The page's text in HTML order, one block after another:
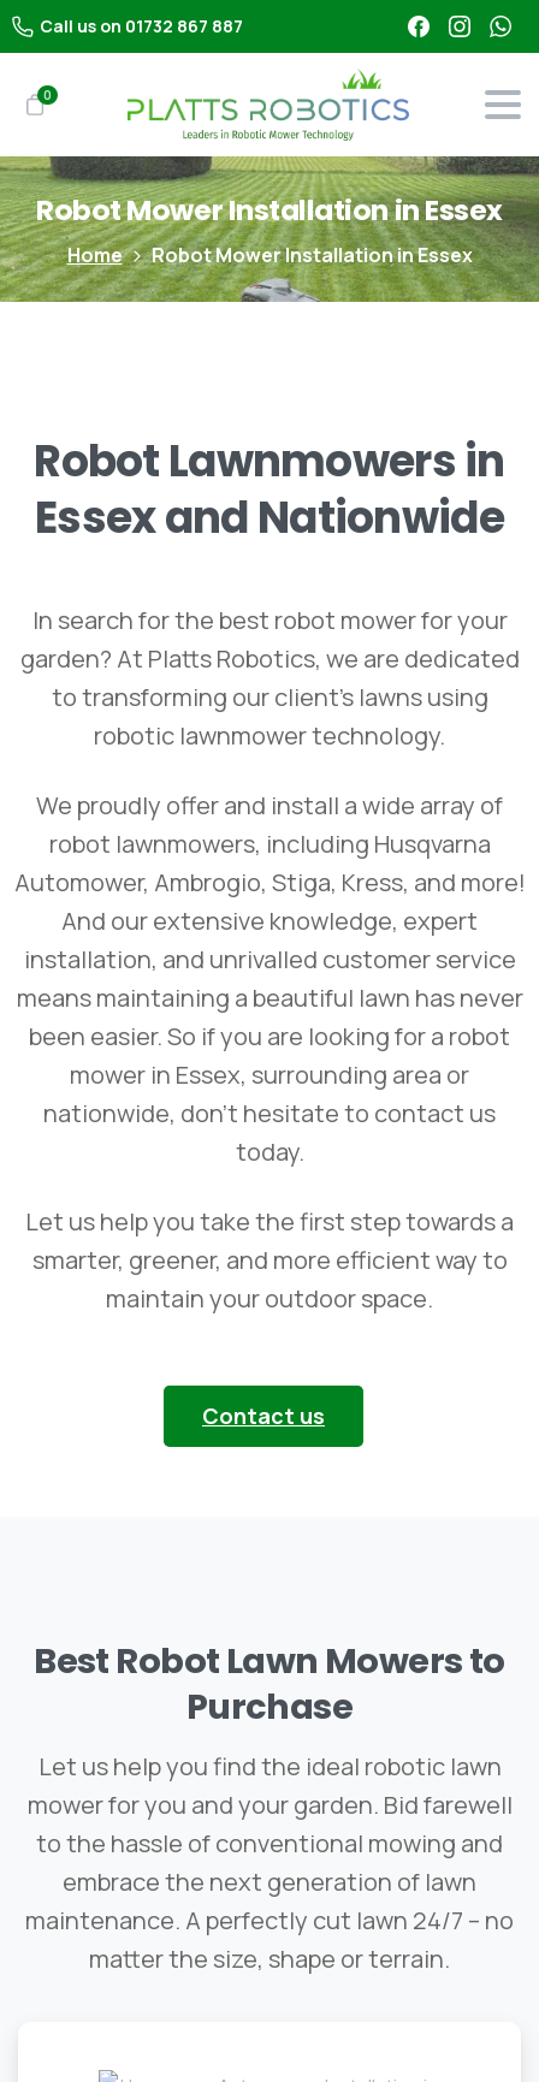
Call us on 01732 867 887
0
RobotMowerInstallationinEssex
Home Robot Mower Installation in Essex
RobotLawnmowersin
EssexandNationwide
In search for the best robot mower for your
garden? At Platts Robotics, we are dedicated
to transforming our client’s lawns using
robotic lawnmower technology.
We proudly offer and install a wide array of
robot lawnmowers, including Husqvarna
Automower, Ambrogio, Stiga, Kress, and more!
And our extensive knowledge, expert
installation, and unrivalled customer service
means maintaining a beautiful lawn has never
been easier. So if you are looking for a robot
mower in Essex, surrounding area or
nationwide, don’t hesitate to contact us
today.
Let us help you take the first step towards a
smarter, greener, and more efficient way to
maintain your outdoor space.
Contact us
Best Robot Lawn Mowersto
Purchase
Let us help you find the ideal robotic lawn
mower for you and your garden. Bid farewell
to the hassle of conventional mowing and
embrace the next generation of lawn
maintenance. A perfectly cut lawn 24/7 – no
matter the size, shape or terrain.​